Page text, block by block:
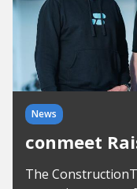
News
conmeet
The